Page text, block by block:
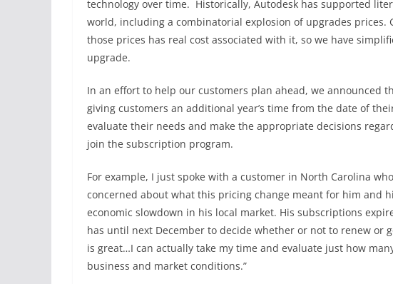
technology over time. Historically, Autodesk has supported
world, including a combinatorial explosion of upgrades
those prices has real cost associated with it, so we have
upgrade.
In an effort to help our customers plan ahead, we announced
giving customers an additional year’s time from the date of
evaluate their needs and make the appropriate decisions
join the subscription program.
For example, I just spoke with a customer in North Carolina
concerned about what this pricing change meant for him and
economic slowdown in his local market. His subscriptions
has until next December to decide whether or not to renew or
is great…I can actually take my time and evaluate just how
business and market conditions.”